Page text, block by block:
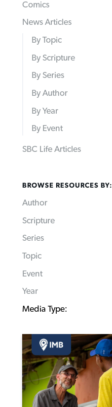
Comics
News Articles
By Topic
By Scripture
By Series
By Author
By Year
By Event
SBC Life Articles
BROWSE RESOURCES BY:
Author
Scripture
Series
Topic
Event
Year
Media Type: